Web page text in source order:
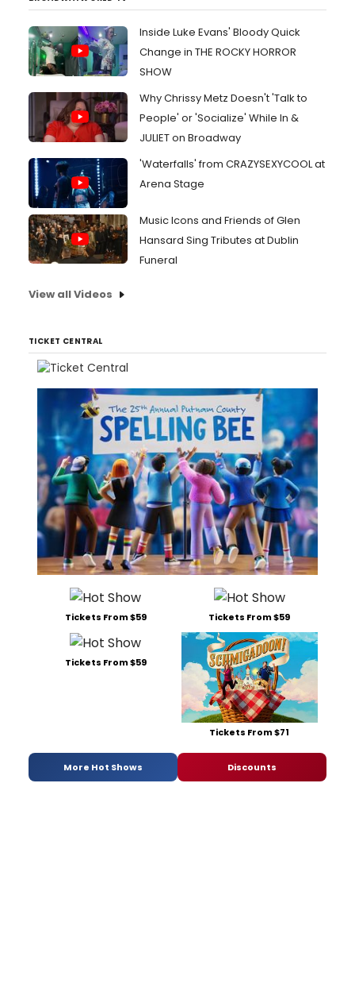
Inside Luke Evans' Bloody Quick
Change in THE ROCKY HORROR
SHOW
Why Chrissy Metz Doesn't 'Talk to
People' or 'Socialize' While In &
JULIET on Broadway
'Waterfalls' from CRAZYSEXYCOOL at
Arena Stage
Music Icons and Friends of Glen
Hansard Sing Tributes at Dublin
Funeral
View all Videos
TICKET CENTRAL
Tickets From $59 Tickets From $59
Tickets From $59
Tickets From $71
More Hot Shows Discounts